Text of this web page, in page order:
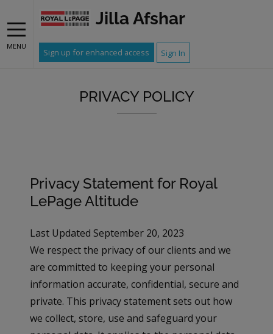
MENU
Jilla Afshar
Sign up for enhanced access Sign In
PRIVACY POLICY
Privacy Statement for Royal
LePage Altitude
Last Updated September 20, 2023
We respect the privacy of our clients and we
are committed to keeping your personal
information accurate, confidential, secure and
private. This privacy statement sets out how
we collect, store, use and safeguard your